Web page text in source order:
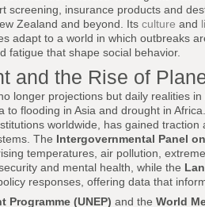
screening, insurance products and
Zealand and beyond. Its culture and
adapt to a world in which outbreaks
fatigue that shape social behavior.
and the Rise of
longer projections but daily realities
flooding in Asia and drought in
worldwide, has gained traction
The Intergovernmental Panel
temperatures, air pollution,
and mental health, while the
responses, offering data that
Programme (UNEP) and the World